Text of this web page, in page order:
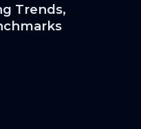
Trends,